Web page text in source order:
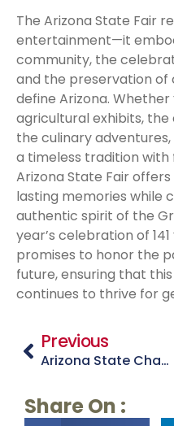
The Arizona State Fair
entertainment—it
community, the
and the preservation
define Arizona.
agricultural exhibits,
the culinary
a timeless tradition with
Arizona State Fair
lasting memories while
authentic spirit of the
year’s celebration of
promises to honor the
future, ensuring that
continues to thrive for
Previous
Arizona State Championship Old Time Fiddlers Contest – Payson, Arizona
Share On :